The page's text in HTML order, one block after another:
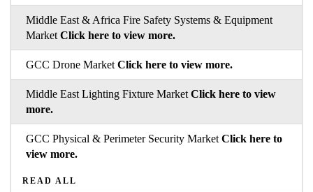
Middle East & Africa Fire Safety Systems & Equipment
Market Click here to view more.
GCC Drone Market Click here to view more.
Middle East Lighting Fixture Market Click here to view
more.
GCC Physical & Perimeter Security Market Click here to
view more.
READ ALL